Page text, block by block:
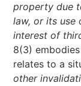
property due
law, or its use
interest of
8(3)
relates to a
other